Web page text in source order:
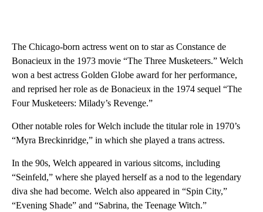
The Chicago-born actress went on to star as Constance de
Bonacieux in the 1973 movie “The Three Musketeers.” Welch
won a best actress Golden Globe award for her performance,
and reprised her role as de Bonacieux in the 1974 sequel “The
Four Musketeers: Milady’s Revenge.”
Other notable roles for Welch include the titular role in 1970’s
“Myra Breckinridge,” in which she played a trans actress.
In the 90s, Welch appeared in various sitcoms, including
“Seinfeld,” where she played herself as a nod to the legendary
diva she had become. Welch also appeared in “Spin City,”
“Evening Shade” and “Sabrina, the Teenage Witch.”